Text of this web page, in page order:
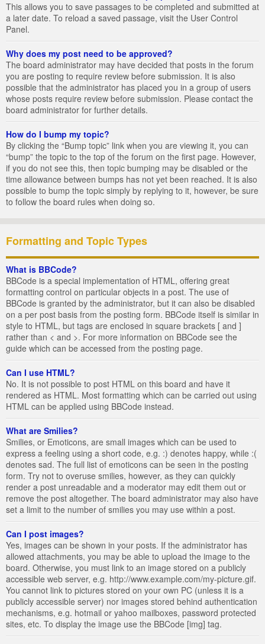
This allows you to save passages to be completed and submitted at
a later date. To reload a saved passage, visit the User Control
Panel.
Why does my post need to be approved?
The board administrator may have decided that posts in the forum
you are posting to require review before submission. It is also
possible that the administrator has placed you in a group of users
whose posts require review before submission. Please contact the
board administrator for further details.
How do I bump my topic?
By clicking the “Bump topic” link when you are viewing it, you can
“bump” the topic to the top of the forum on the first page. However,
if you do not see this, then topic bumping may be disabled or the
time allowance between bumps has not yet been reached. It is also
possible to bump the topic simply by replying to it, however, be sure
to follow the board rules when doing so.
Formatting and Topic Types
What is BBCode?
BBCode is a special implementation of HTML, offering great
formatting control on particular objects in a post. The use of
BBCode is granted by the administrator, but it can also be disabled
on a per post basis from the posting form. BBCode itself is similar in
style to HTML, but tags are enclosed in square brackets [ and ]
rather than < and >. For more information on BBCode see the
guide which can be accessed from the posting page.
Can I use HTML?
No. It is not possible to post HTML on this board and have it
rendered as HTML. Most formatting which can be carried out using
HTML can be applied using BBCode instead.
What are Smilies?
Smilies, or Emoticons, are small images which can be used to
express a feeling using a short code, e.g. :) denotes happy, while :(
denotes sad. The full list of emoticons can be seen in the posting
form. Try not to overuse smilies, however, as they can quickly
render a post unreadable and a moderator may edit them out or
remove the post altogether. The board administrator may also have
set a limit to the number of smilies you may use within a post.
Can I post images?
Yes, images can be shown in your posts. If the administrator has
allowed attachments, you may be able to upload the image to the
board. Otherwise, you must link to an image stored on a publicly
accessible web server, e.g. http://www.example.com/my-picture.gif.
You cannot link to pictures stored on your own PC (unless it is a
publicly accessible server) nor images stored behind authentication
mechanisms, e.g. hotmail or yahoo mailboxes, password protected
sites, etc. To display the image use the BBCode [img] tag.